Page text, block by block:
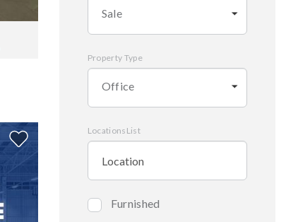
Sale
Property Type
Office
LocationsList
BedroomsFurnished